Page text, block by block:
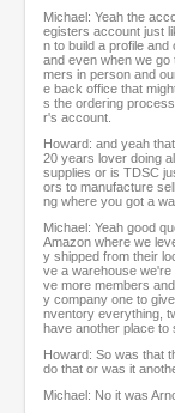
Michael: Yeah the
egisters account just
n to build a profile
and even when we
mers in person and
e back office that
s the ordering
r's account.
Howard: and yeah
20 years lover doing
supplies or is TDSC
ors to manufacture
ng where you got a
Michael: Yeah good
Amazon where we
y shipped from their
ve a warehouse
ve more members
y company one to
nventory everything,
have another place to
Howard: So was that
do that or was it
Michael: No it was